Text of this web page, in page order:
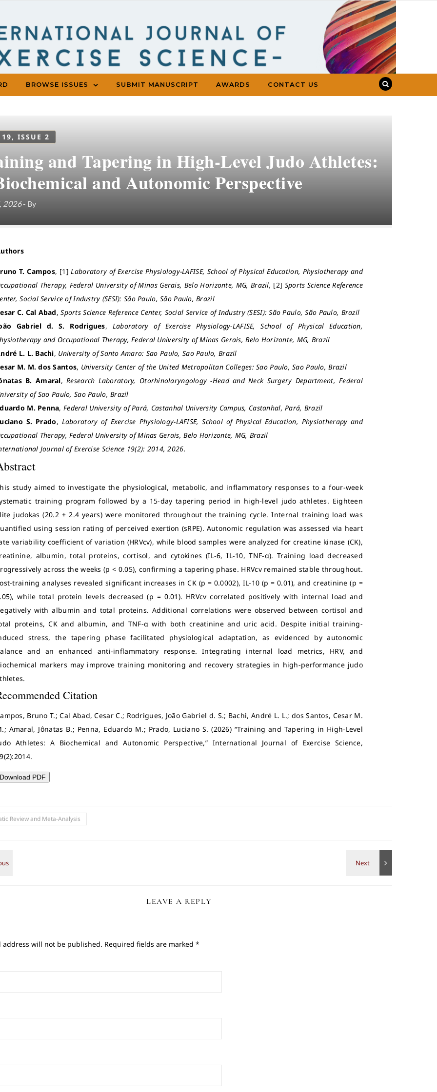
BROWSE ISSUES SUBMIT MANUSCRIPT AWARDS CONTACT US
19, ISSUE 2
and Tapering in High-Level Judo Athletes:
and Autonomic Perspective
2026- By
Authors
T. Campos, [1]Laboratory of Exercise Physiology-LAFISE, School of Physical Education, Physiotherapy and
Therapy, Federal University of Minas Gerais, Belo Horizonte, MG, Brazil, [2] Sports Science Reference
Social Service of Industry (SESI): São Paulo, São Paulo, Brazil
C. Cal Abad,Sports Science Reference Center, Social Service of Industry (SESI): São Paulo, São Paulo, Brazil
Gabriel d. S. Rodrigues, Laboratory of Exercise Physiology-LAFISE, School of Physical Education,
and Occupational Therapy, Federal University of Minas Gerais, Belo Horizonte, MG, Brazil
L. L. Bachi, University of Santo Amaro: Sao Paulo, Sao Paulo, Brazil
M. M. dos Santos, University Center of the United Metropolitan Colleges: Sao Paulo, Sao Paulo, Brazil
B. Amaral,Research Laboratory, Otorhinolaryngology -Head and Neck Surgery Department, Federal
of Sao Paulo, Sao Paulo, Brazil
M. Penna,Federal University of Pará, Castanhal University Campus, Castanhal, Pará, Brazil
S. Prado, Laboratory of Exercise Physiology-LAFISE, School of Physical Education, Physiotherapy and
Therapy, Federal University of Minas Gerais, Belo Horizonte, MG, Brazil
Journal of Exercise Science 19(2): 2014, 2026.
study aimed to investigate the physiological, metabolic, and inflammatory responses to a four-week
training program followed by a 15-day tapering period in high-level judo athletes. Eighteen
judokas (20.2 ± 2.4 years) were monitored throughout the training cycle. Internal training load was
using session rating of perceived exertion (sRPE). Autonomic regulation was assessed via heart
variability coefficient of variation (HRVcv), while blood samples were analyzed for creatine kinase (CK),
albumin, total proteins, cortisol, and cytokines (IL-6, IL-10, TNF-α). Training load decreased
across the weeks (p < 0.05), confirming a tapering phase. HRVcv remained stable throughout.
training analyses revealed significant increases in CK (p = 0.0002), IL-10 (p = 0.01), and creatinine (p =
while total protein levels decreased (p = 0.01). HRVcv correlated positively with internal load and
with albumin and total proteins. Additional correlations were observed between cortisol and
proteins, CK and albumin, and TNF-α with both creatinine and uric acid. Despite initial training-
stress, the tapering phase facilitated physiological adaptation, as evidenced by autonomic
and an enhanced anti-inflammatory response. Integrating internal load metrics, HRV, and
markers may improve training monitoring and recovery strategies in high-performance judo
Citation
Bruno T.; Cal Abad, Cesar C.; Rodrigues, João Gabriel d. S.; Bachi, André L. L.; dos Santos, Cesar M.
Amaral, Jônatas B.; Penna, Eduardo M.; Prado, Luciano S. (2026) “Training and Tapering in High-Level
Athletes: A Biochemical and Autonomic Perspective,” International Journal of Exercise Science,
Download PDF
Review and Meta-Analysis
LEAVE A REPLY
address will not be published. Required fields are marked *